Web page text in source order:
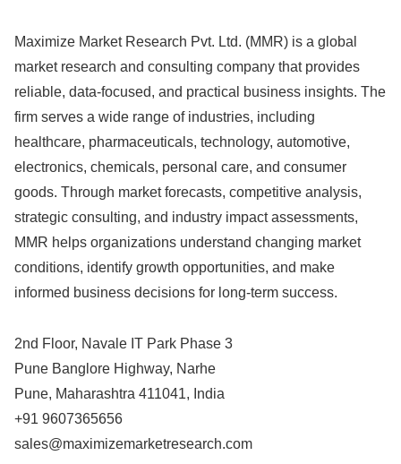
Maximize Market Research Pvt. Ltd. (MMR) is a global
market research and consulting company that provides
reliable, data-focused, and practical business insights. The
firm serves a wide range of industries, including
healthcare, pharmaceuticals, technology, automotive,
electronics, chemicals, personal care, and consumer
goods. Through market forecasts, competitive analysis,
strategic consulting, and industry impact assessments,
MMR helps organizations understand changing market
conditions, identify growth opportunities, and make
informed business decisions for long-term success.
2nd Floor, Navale IT Park Phase 3
Pune Banglore Highway, Narhe
Pune, Maharashtra 411041, India
+91 9607365656
sales@maximizemarketresearch.com